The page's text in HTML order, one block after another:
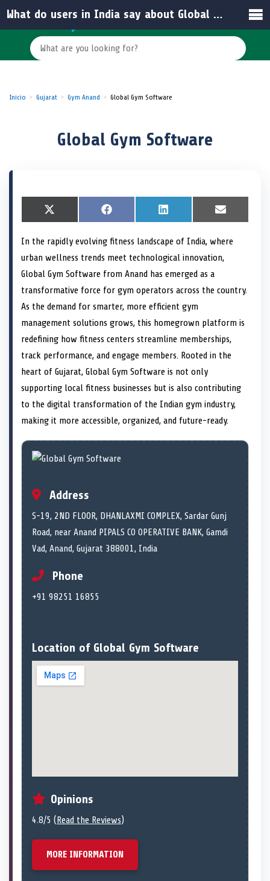
Inicio Gujarat Gym Anand Global Gym Software
Global Gym Software
S
h
r
e
o
n
X
(
w
t
t
e
r
S
h
r
o
n
F
a
e
o
o
S
h
r
e
o
n
L
i
k
e
d
I
S
h
r
E
m
i
In the rapidly evolving fitness landscape of India, where
urban wellness trends meet technological innovation,
Global Gym Software from Anand has emerged as a
transformative force for gym operators across the country.
As the demand for smarter, more efficient gym
management solutions grows, this homegrown platform is
redefining how fitness centers streamline memberships,
track performance, and engage members. Rooted in the
heart of Gujarat, Global Gym Software is not only
supporting local fitness businesses but is also contributing
to the digital transformation of the Indian gym industry,
making it more accessible, organized, and future-ready.
Address
S-19, 2ND FLOOR, DHANLAXMI COMPLEX, Sardar Gunj
Road, near Anand PIPALS CO OPERATIVE BANK, Gamdi
Vad, Anand, Gujarat 388001, India
Phone
+91 98251 16855
Location of Global Gym Software
Opinions
4.8/5 ( Read the Reviews)
MORE INFORMATION
What do users in India say about Global Gym Software?